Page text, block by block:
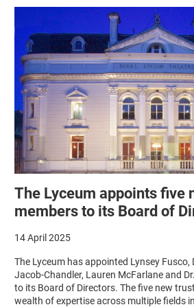
The Lyceum appoints five
members to its Board of
14 April 2025
The Lyceum has appointed Lynsey Fusco,
Jacob-Chandler, Lauren McFarlane and
to its Board of Directors. The five new
wealth of expertise across multiple fields